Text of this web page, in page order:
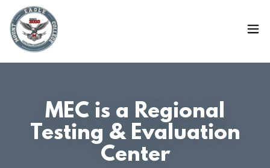
MEC is a Regional
Testing & Evaluation
Center